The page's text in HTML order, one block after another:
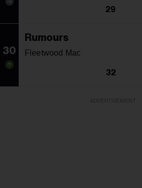
29
30
Rumours
Fleetwood Mac
32